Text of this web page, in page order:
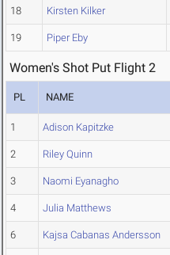
18 Kirsten Kilker
19 Piper Eby
Women's Shot Put Flight 2
PL NAME
1 Adison Kapitzke
2 Riley Quinn
3 Naomi Eyanagho
4 Julia Matthews
6 Kajsa Cabanas Andersson